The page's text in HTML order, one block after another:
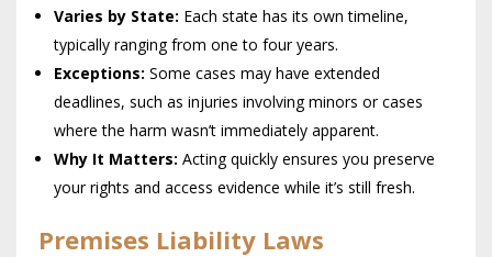
Varies by State: Each state has its own timeline,
typically ranging from one to four years.
Exceptions: Some cases may have extended
deadlines, such as injuries involving minors or cases
where the harm wasn’t immediately apparent.
Why It Matters: Acting quickly ensures you preserve
your rights and access evidence while it’s still fresh.
Premises Liability Laws